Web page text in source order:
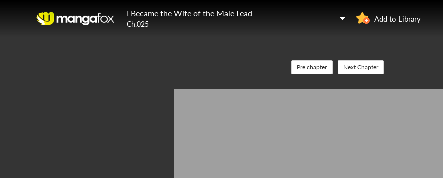
I Became the Wife of the Male Lead
Ch.025
Add to Library
Pre chapter Next Chapter